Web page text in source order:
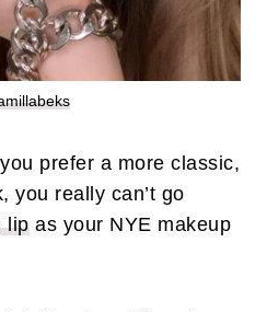
prefer a more classic,
you really can’t go
lipas your NYE makeup